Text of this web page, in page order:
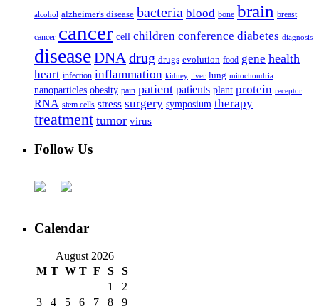
alcohol alzheimer's disease bacteria blood bone brain breast
cancer cancer cell children conference diabetes diagnosis
diseaseDNA drug drugs evolution food gene health
heart infection inflammation kidney liver lung mitochondria
nanoparticles obesity pain patient patients plant protein receptor
RNA stem cells stress surgery symposium therapy
treatment tumor virus
Follow Us
Calendar
August 2026
M T W T F S
S
1
2
3
4 5 6 7 8 9